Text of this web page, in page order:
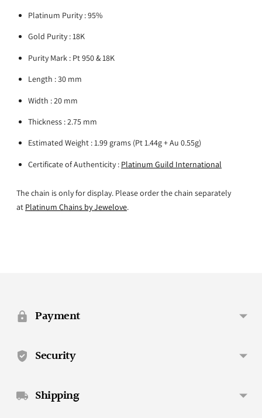
Platinum Purity : 95%
Gold Purity : 18K
Purity Mark : Pt 950 & 18K
Length : 30 mm
Width : 20 mm
Thickness : 2.75 mm
Estimated Weight : 1.99 grams (Pt 1.44g + Au 0.55g)
Certificate of Authenticity : Platinum Guild International
The chain is only for display. Please order the chain separately
at Platinum Chains by Jewelove.
your Payment
Security
Shipping